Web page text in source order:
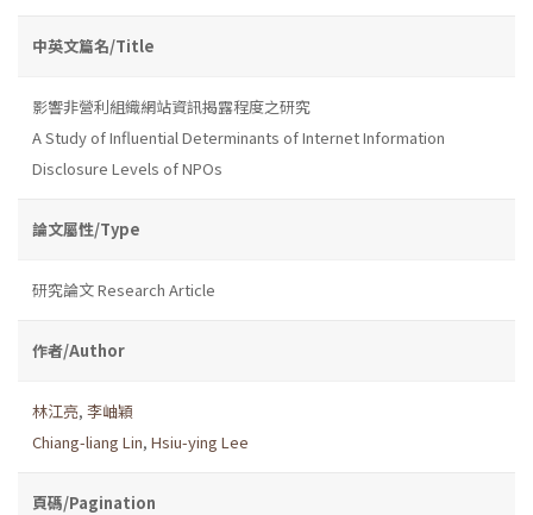
中英文篇名/Title
影響非營利組織網站資訊揭露程度之研究
A Study of Influential Determinants of Internet Information
Disclosure Levels of NPOs
論文屬性/Type
研究論文 Research Article
作者/Author
林江亮, 李岫穎
Chiang-liang Lin, Hsiu-ying Lee
頁碼/Pagination